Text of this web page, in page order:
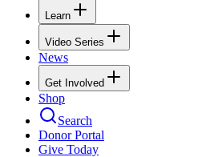
Learn
Video Series
News
Get Involved
Shop
Search
Donor Portal
Give Today